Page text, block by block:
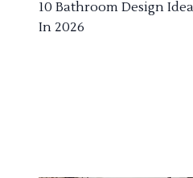
10 Bathroom Design
In 2026